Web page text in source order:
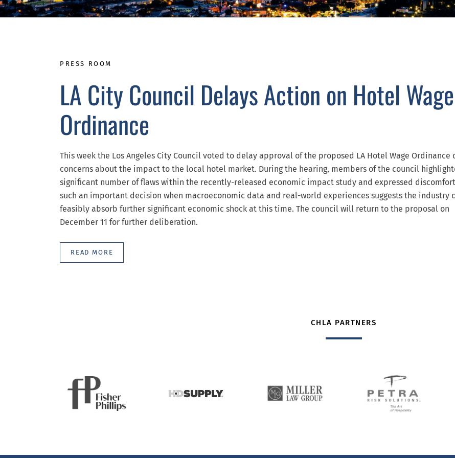
PRESS ROOM
LA City Council Delays Action on Hotel Wage
Ordinance
This week the Los Angeles City Council voted to delay approval of the proposed LA Hotel Wage Ordinance
concerns about the impact to the local hotel market. During the hearing, members of the council
significant number of flaws within the recently-released economic impact study and expressed
such an important decision when macroeconomic data and real-world experiences suggests the industry
feasibly absorb further significant economic shock at this time. The council will return to the proposal on
December 11 for further deliberation.
READ MORE
CHLA PARTNERS